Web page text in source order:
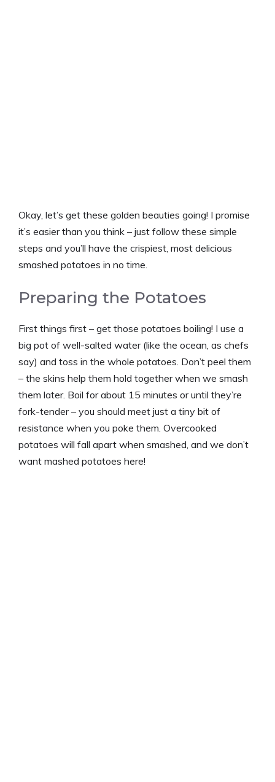
Okay, let’s get these golden beauties going! I promise
it’s easier than you think – just follow these simple
steps and you’ll have the crispiest, most delicious
smashed potatoes in no time.
Preparing the Potatoes
First things first – get those potatoes boiling! I use a
big pot of well-salted water (like the ocean, as chefs
say) and toss in the whole potatoes. Don’t peel them
– the skins help them hold together when we smash
them later. Boil for about 15 minutes or until they’re
fork-tender – you should meet just a tiny bit of
resistance when you poke them. Overcooked
potatoes will fall apart when smashed, and we don’t
want mashed potatoes here!